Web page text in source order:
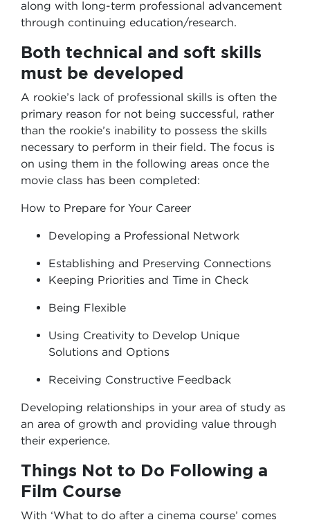
along with long-term professional advancement
through continuing education/research.
Both technical and soft skills
must be developed
A rookie’s lack of professional skills is often the
primary reason for not being successful, rather
than the rookie’s inability to possess the skills
necessary to perform in their field. The focus is
on using them in the following areas once the
movie class has been completed:
How to Prepare for Your Career
Developing a Professional Network
Establishing and Preserving Connections
Keeping Priorities and Time in Check
Being Flexible
Using Creativity to Develop Unique
Solutions and Options
Receiving Constructive Feedback
Developing relationships in your area of study as
an area of growth and providing value through
their experience.
Things Not to Do Following a
Film Course
With ‘What to do after a cinema course’ comes